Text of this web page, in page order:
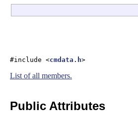
#include <cmdata.h>
List of all members.
Public Attributes